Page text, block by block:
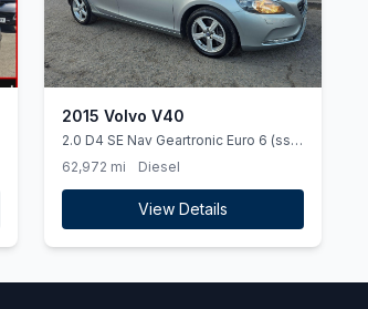
2015 Volvo V40
2.0 D4 SE Nav Geartronic Euro 6 (ss)
5dr
62,972 mi Diesel
View Details